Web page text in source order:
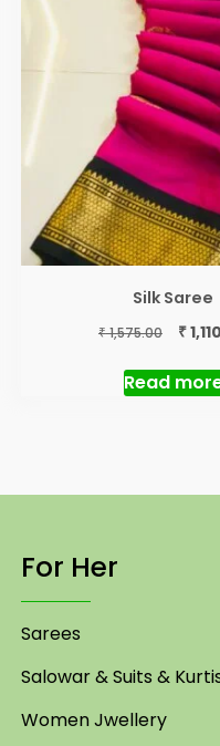
Silk Saree
₹1,575.00
was:
₹
₹
Read
For Her
Sarees
Salowar & Suits &
Women Jwellery